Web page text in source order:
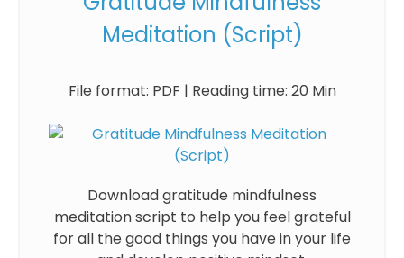
Meditation (Script)
File format: PDF | Reading time: 20 Min
Download gratitude mindfulness
meditation script to help you feel grateful
for all the good things you have in your life